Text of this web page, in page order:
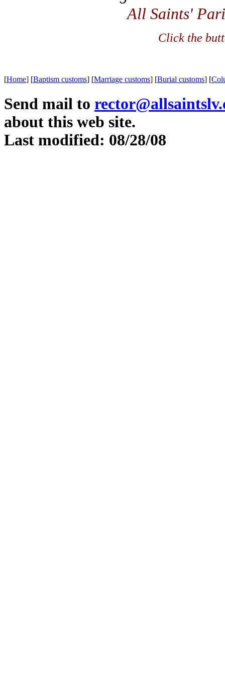
All Saints'
Click the
[Home] [Baptism customs] [Marriage customs] [Burial customs] [
Send mail to
about this web site.
Last modified: 08/28/08